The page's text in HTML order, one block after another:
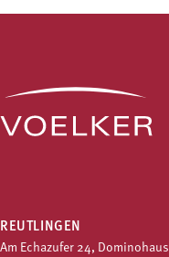
REUTLINGEN
Am Echazufer 24, Dominohaus